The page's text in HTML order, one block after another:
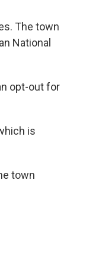
The town
National
opt-out for
is
town